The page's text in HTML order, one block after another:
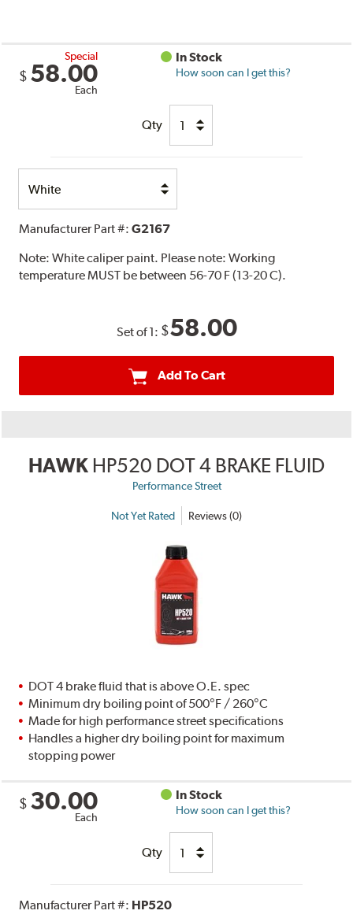
Special
$ 58.00
Each
In Stock
How soon can I get this?
Qty
Option
Manufacturer Part #:G2167
Note:White caliper paint. Please note: Working
temperature MUST be between 56-70 F (13-20 C).
Set of 1: $58.00
Add To Cart
HAWK HP520 DOT 4 BRAKE FLUID
Performance Street
Not Yet Rated Reviews (0)
DOT 4 brake fluid that is above O.E. spec
Minimum dry boiling point of 500°F / 260°C
Made for high performance street specifications
Handles a higher dry boiling point for maximum
stopping power
$ 30.00
Each
In Stock
How soon can I get this?
Qty
Manufacturer Part #: HP520